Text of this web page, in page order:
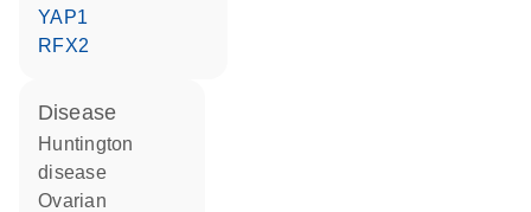
YAP1
RFX2
disease
Huntington
disease
ovarian